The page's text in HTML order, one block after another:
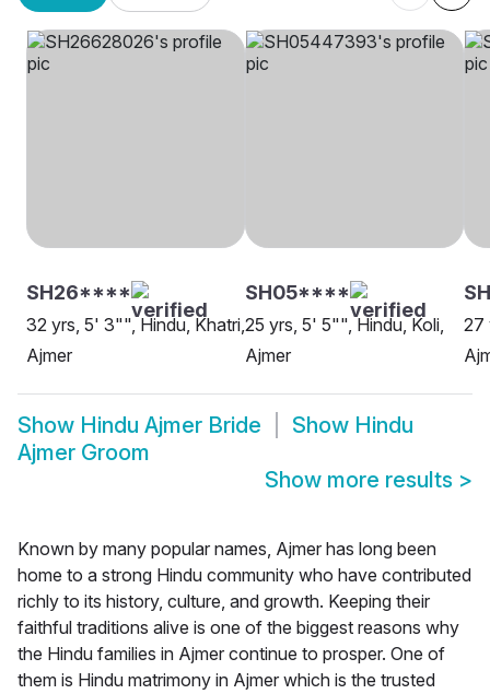
SH26****
32 yrs, 5' 3"", Hindu, Khatri,
Ajmer
SH05****
25 yrs, 5' 5"", Hindu, Koli,
Ajmer
27
Show Hindu Ajmer Bride Show Hindu
Ajmer Groom
Show more results >
Known by many popular names, Ajmer has long been
home to a strong Hindu community who have contributed
richly to its history, culture, and growth. Keeping their
faithful traditions alive is one of the biggest reasons why
the Hindu families in Ajmer continue to prosper. One of
them is Hindu matrimony in Ajmer which is the trusted